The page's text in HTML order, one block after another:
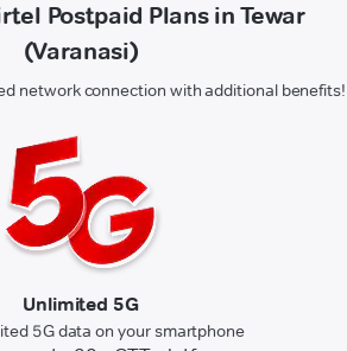
Postpaid Plans in Tewar
(Varanasi)
network connection with additional benefits!
Unlimited 5G
5G data on your smartphone